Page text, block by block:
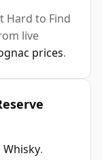
Hard to Find
live
prices.
Whisky.